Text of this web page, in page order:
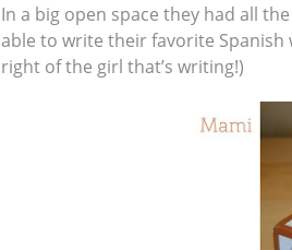
In a big open space they had all
able to write their favorite Spanish
right of the girl that’s writing!)